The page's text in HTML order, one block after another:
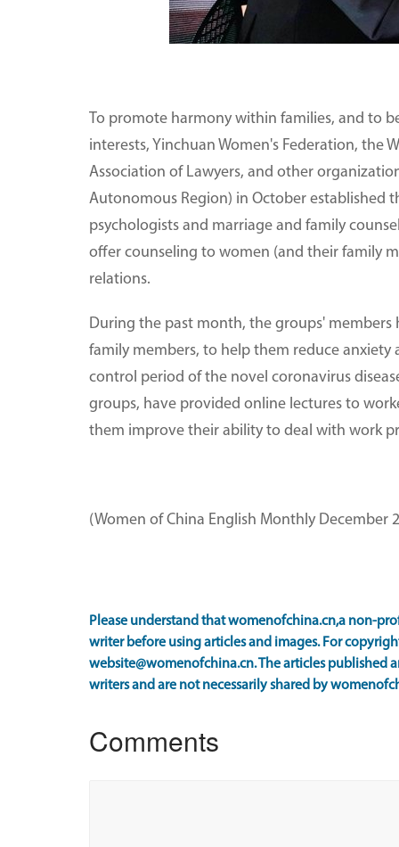
To promote harmony within families, and to
interests, Yinchuan Women's Federation, the
Association of Lawyers, and other
Autonomous Region) in October established
psychologists and marriage and family
offer counseling to women (and their family
relations.
During the past month, the groups'
family members, to help them reduce
control period of the novel coronavirus
groups, have provided online lectures to
them improve their ability to deal with work
(Women of China English Monthly December
Please understand that womenofchina.cn,a non-
writer before using articles and images. For
website@womenofchina.cn. The articles published
writers and are not necessarily shared by